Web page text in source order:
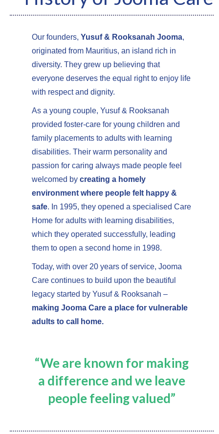
Our founders, Yusuf & Rooksanah Jooma,
originated from Mauritius, an island rich in
diversity. They grew up believing that
everyone deserves the equal right to enjoy life
with respect and dignity.
As a young couple, Yusuf & Rooksanah
provided foster-care for young children and
family placements to adults with learning
disabilities. Their warm personality and
passion for caring always made people feel
welcomed by creating a homely
environment where people felt happy &
safe. In 1995, they opened a specialised Care
Home for adults with learning disabilities,
which they operated successfully, leading
them to open a second home in 1998.
Today, with over 20 years of service, Jooma
Care continues to build upon the beautiful
legacy started by Yusuf & Rooksanah –
making Jooma Care a place for vulnerable
adults to call home.
“We are known for making
a difference and we leave
people feeling valued”